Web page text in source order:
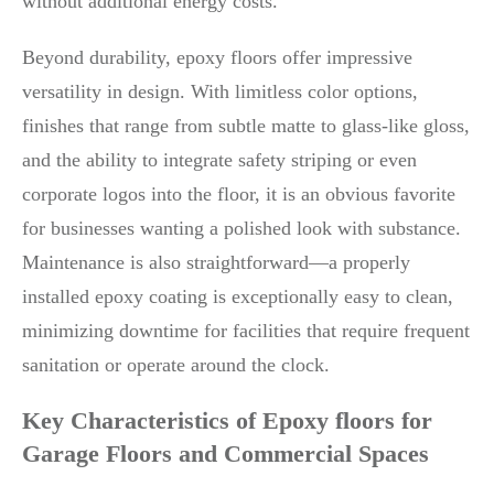
Beyond durability, epoxy floors offer impressive
versatility in design. With limitless color options,
finishes that range from subtle matte to glass-like gloss,
and the ability to integrate safety striping or even
corporate logos into the floor, it is an obvious favorite
for businesses wanting a polished look with substance.
Maintenance is also straightforward—a properly
installed epoxy coating is exceptionally easy to clean,
minimizing downtime for facilities that require frequent
sanitation or operate around the clock.
Key Characteristics of Epoxy floors for
Garage Floors and Commercial Spaces